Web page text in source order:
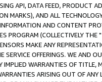
API, DATA FEED, PRODUCT
MARKS), AND ALL
AND CONTENT
PROGRAM (COLLECTIVELY THE "
MAKE ANY
OFFERINGS. WE AND
IMPLIED WARRANTIES OF
ARISING OUT OF ANY